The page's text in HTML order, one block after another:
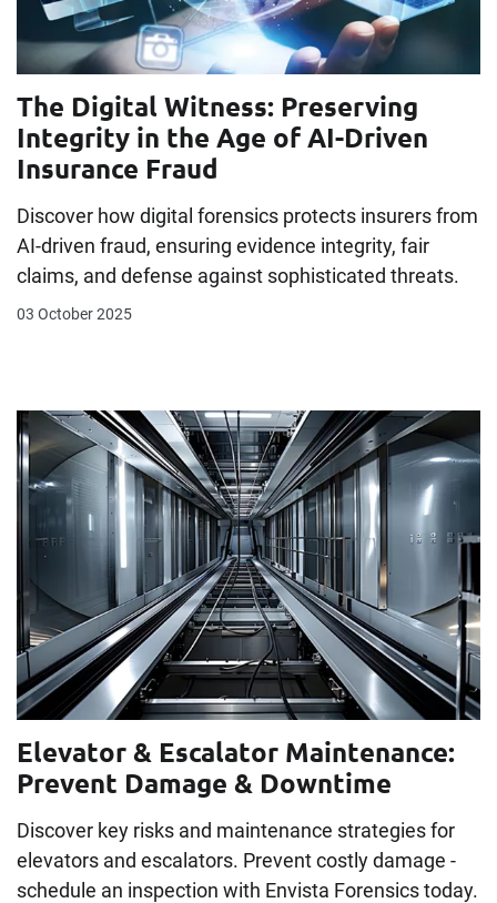
The Digital Witness: Preserving
Integrity in the Age of AI-Driven
Insurance Fraud
Discover how digital forensics protects insurers from
AI-driven fraud, ensuring evidence integrity, fair
claims, and defense against sophisticated threats.
03 October 2025
Elevator & Escalator Maintenance:
Prevent Damage & Downtime
Discover key risks and maintenance strategies for
elevators and escalators. Prevent costly damage -
schedule an inspection with Envista Forensics today.